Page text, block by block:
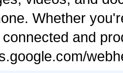
Whether
and